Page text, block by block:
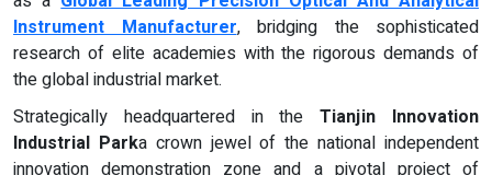
Instrument Manufacturer, bridging the sophisticated
research of elite academies with the rigorous demands of
the global industrial market.
Strategically headquartered in theTianjin Innovation
Industrial Parka crown jewel of the national independent
innovation demonstration zone and a pivotal project of